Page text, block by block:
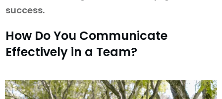
success.
How Do You Communicate
Effectively in a Team?